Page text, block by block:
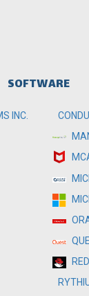
SOFTWARE
INC.